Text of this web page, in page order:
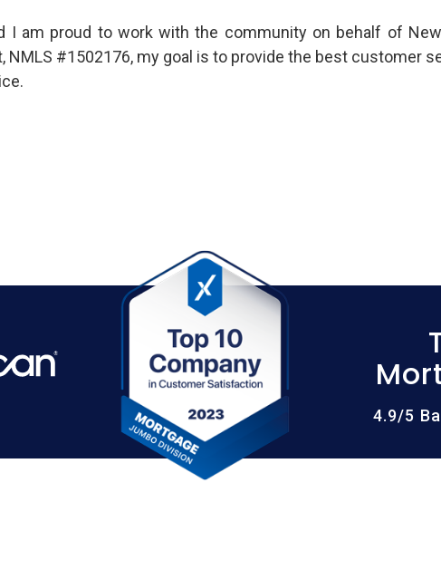
I am proud to work with the community on behalf of
NMLS #1502176, my goal is to provide the best customer
4.9/5